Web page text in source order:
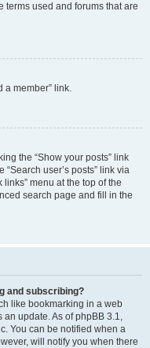
terms used and forums that are
a member” link.
the “Show your posts” link
user’s posts” link via
menu at the top of the
search page and fill in the
and subscribing?
like bookmarking in a web
update. As of phpBB 3.1,
You can be notified when a
will notify you when there